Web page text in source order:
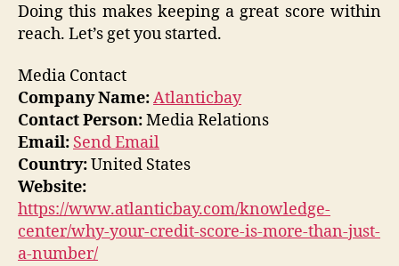
Doing this makes keeping a great score within
reach. Let’s get you started.
Media Contact
Company Name:Atlanticbay
Contact Person:Media Relations
Email: Send Email
Country:United States
Website:
https://www.atlanticbay.com/knowledge-
center/why-your-credit-score-is-more-than-just-
a-number/